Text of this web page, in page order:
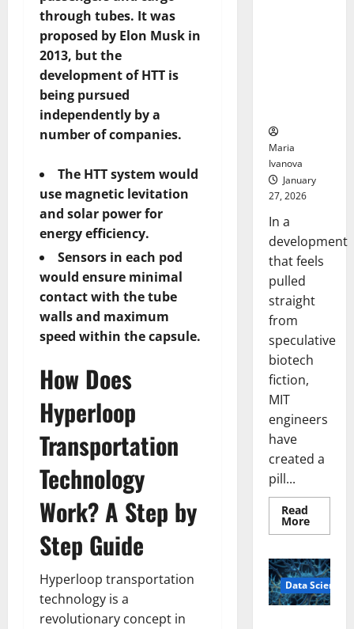
through tubes. It was
proposed by Elon Musk in
2013, but the
development of HTT is
being pursued
independently by a
number of companies.
The HTT system would
use magnetic levitation
and solar power for
energy efficiency.
Sensors in each pod
would ensure minimal
contact with the tube
walls and maximum
speed within the capsule.
How Does
Hyperloop
Transportation
Technology
Work? A Step by
Step Guide
Hyperloop transportation
technology is a
revolutionary concept in
Maria
Ivanova
January
27, 2026
In a
development
that feels
pulled
straight
from
speculative
biotech
fiction,
MIT
engineers
have
created a
pill...
Read
MoreRead
more
Pills
That
“Talk”
From
the
Data Science